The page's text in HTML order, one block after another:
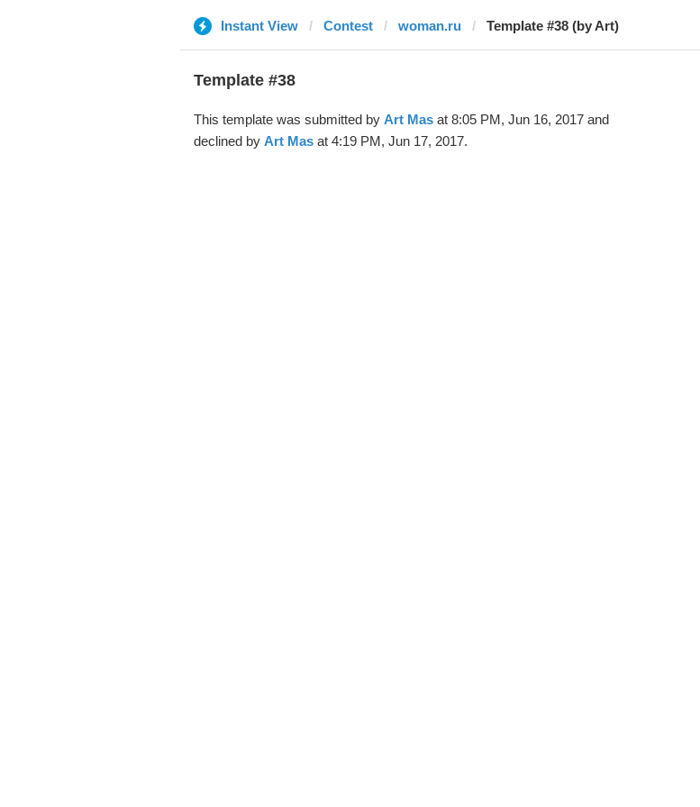
Instant View Contest woman.ru Template #38 (by Art)
Template #38
This template was submitted by Art Masat 8:05 PM, Jun 16, 2017 and
declined by Art Masat 4:19 PM, Jun 17, 2017.